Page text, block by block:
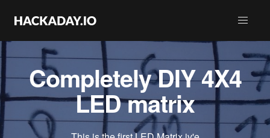
Completely DIY 4X4
LED matrix